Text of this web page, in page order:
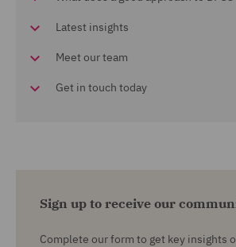
Latest insights
Meet our team
Get in touch today
Sign up to receive our
Complete our form to get key insights